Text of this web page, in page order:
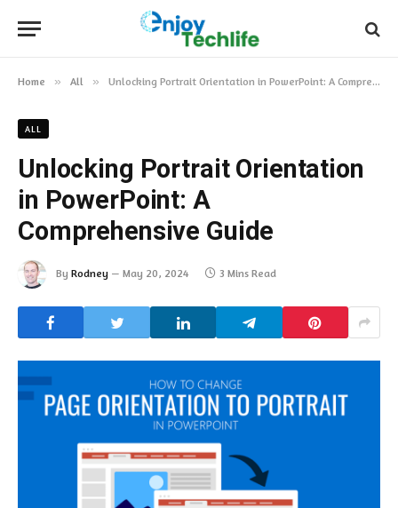
Home » All » Unlocking Portrait Orientation in PowerPoint: A Comprehensive Guide
ALL
Unlocking Portrait Orientation
in PowerPoint: A
Comprehensive Guide
By Rodney May 20, 2024 3 Mins Read